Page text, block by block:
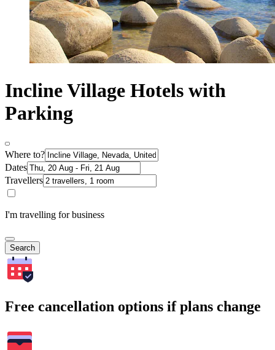
Incline Village Hotels with
Parking
Where to?
Dates
Travellers
I'm travelling for business
Search
Free cancellation options if plans change